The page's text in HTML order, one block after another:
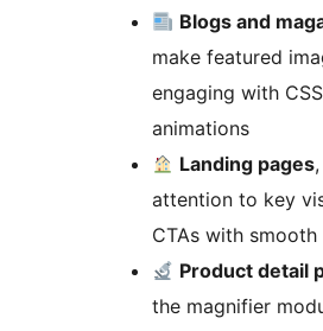
Blogs and
make featured
engaging with
animations
Landing pages
attention to key
CTAs with
Product detail
the magnifier